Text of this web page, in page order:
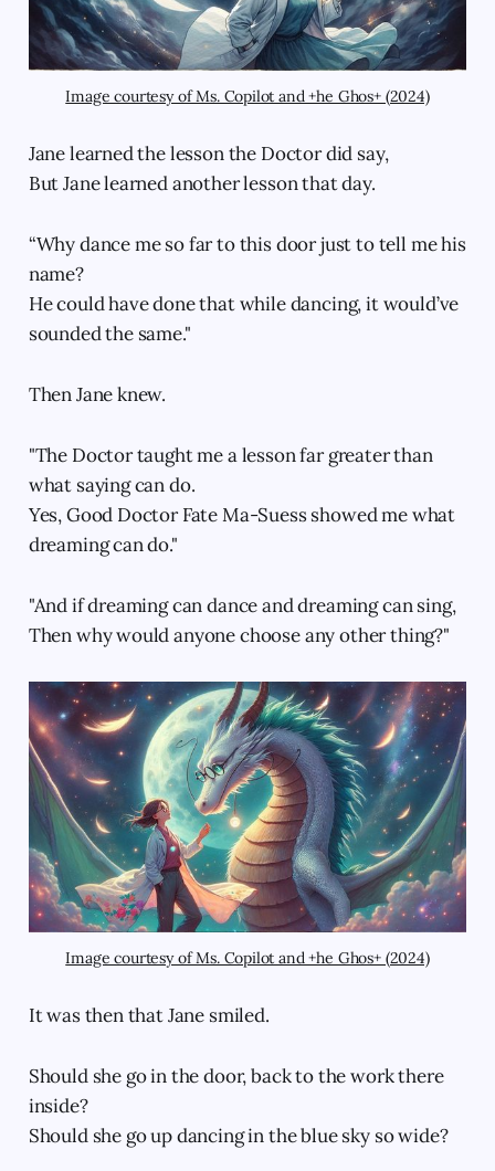
Image courtesy of Ms. Copilot and +he Ghos+ (2024)
Jane learned the lesson the Doctor did say,
But Jane learned another lesson that day.
“Why dance me so far to this door just to tell me his
name?
He could have done that while dancing, it would’ve
sounded the same."
Then Jane knew.
"The Doctor taught me a lesson far greater than
what saying can do.
Yes, Good Doctor Fate Ma-Suess showed me what
dreaming can do."
"And if dreaming can dance and dreaming can sing,
Then why would anyone choose any other thing?"
Image courtesy of Ms. Copilot and +he Ghos+ (2024)
It was then that Jane smiled.
Should she go in the door, back to the work there
inside?
Should she go up dancing in the blue sky so wide?